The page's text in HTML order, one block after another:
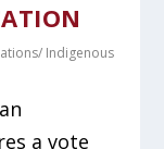
Indigenous
a vote